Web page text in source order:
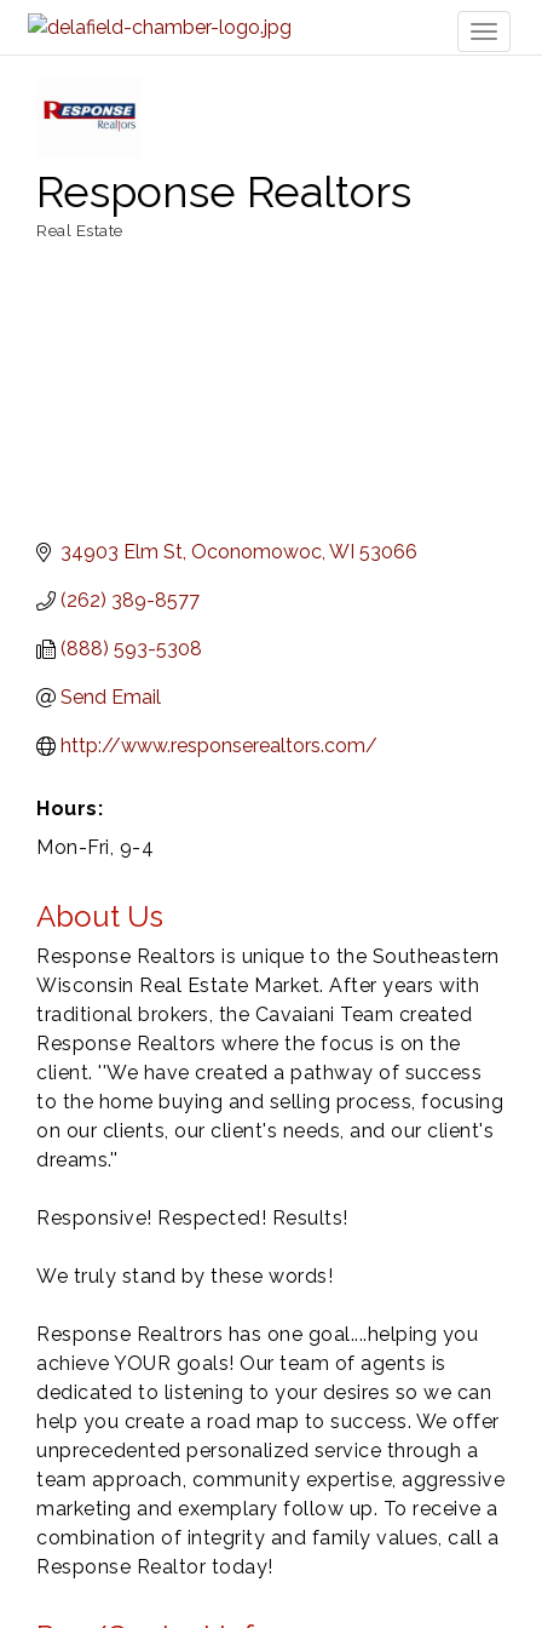
Response Realtors
Real Estate
34903 Elm St Oconomowoc WI 53066
(262) 389-8577
(888) 593-5308
Send Email
http://www.responserealtors.com/
Hours:
Mon-Fri, 9-4
About Us
Response Realtors is unique to the Southeastern
Wisconsin Real Estate Market. After years with
traditional brokers, the Cavaiani Team created
Response Realtors where the focus is on the
client. ''We have created a pathway of success
to the home buying and selling process, focusing
on our clients, our client's needs, and our client's
dreams.''
Responsive! Respected! Results!
We truly stand by these words!
Response Realtrors has one goal....helping you
achieve YOUR goals! Our team of agents is
dedicated to listening to your desires so we can
help you create a road map to success. We offer
unprecedented personalized service through a
team approach, community expertise, aggressive
marketing and exemplary follow up. To receive a
combination of integrity and family values, call a
Response Realtor today!